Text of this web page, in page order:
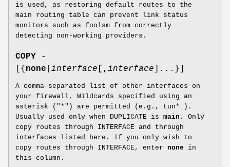
is used, as restoring default routes to the
main routing table can prevent link status
monitors such as foolsm from correctly
detecting non-working providers.
COPY -
[{ none interface [, interface ]...}]
A comma-separated list of other interfaces on
your firewall. Wildcards specified using an
asterisk ("*") are permitted (e.g., tun* ).
Usually used only when DUPLICATE is main . Only
copy routes through INTERFACE and through
interfaces listed here. If you only wish to
copy routes through INTERFACE, enter none in
this column.